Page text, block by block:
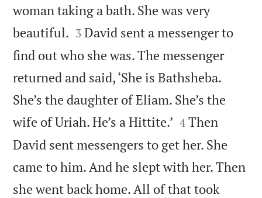
woman taking a bath. She was very
beautiful. 

3 David sent a messenger to
find out who she was. The messenger
returned and said, ‘She is Bathsheba.
She’s the daughter of Eliam. She’s the
wife of Uriah. He’s a Hittite.’ 

4 Then
David sent messengers to get her. She
came to him. And he slept with her. Then
she went back home. All of that took